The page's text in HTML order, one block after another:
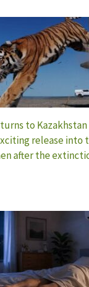
to Kazakhstan
release into
after the